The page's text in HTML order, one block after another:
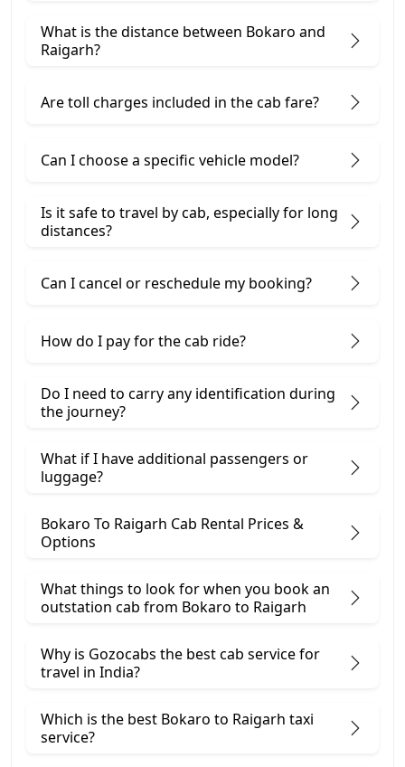
What is the distance between Bokaro and
Raigarh?
Are toll charges included in the cab fare?
Can I choose a specific vehicle model?
Is it safe to travel by cab, especially for long
distances?
Can I cancel or reschedule my booking?
How do I pay for the cab ride?
Do I need to carry any identification during
the journey?
What if I have additional passengers or
luggage?
Bokaro To Raigarh Cab Rental Prices &
Options
What things to look for when you book an
outstation cab from Bokaro ​to Raigarh
Why is Gozocabs the best cab service for
travel in India?
Which is the best Bokaro to Raigarh taxi
service?